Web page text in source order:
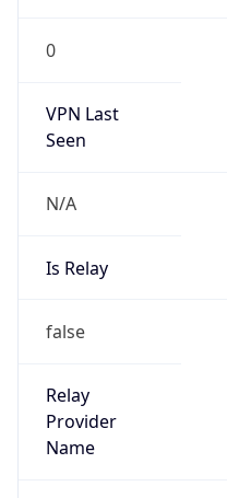
0
VPN Last
Seen
N/A
Is Relay
false
Relay
Provider
Name